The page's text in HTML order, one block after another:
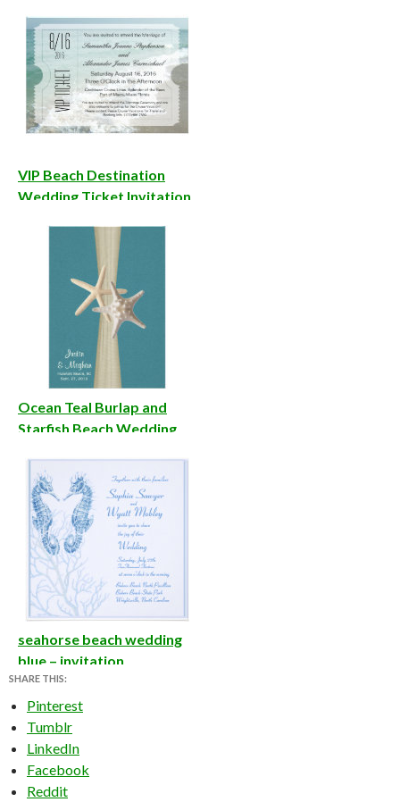
VIP Beach Destination
Wedding Ticket Invitation
Ocean Teal Burlap and
Starfish Beach Wedding
seahorse beach wedding
blue – invitation
SHARE THIS:
Pinterest
Tumblr
LinkedIn
Facebook
Reddit